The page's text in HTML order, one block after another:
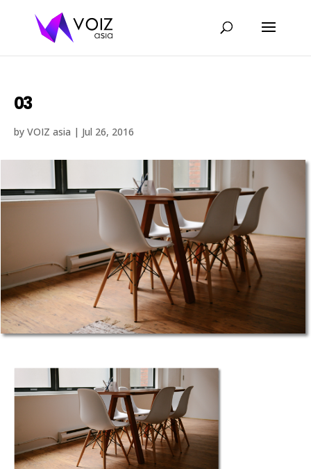
03
by VOIZ asia | Jul 26, 2016